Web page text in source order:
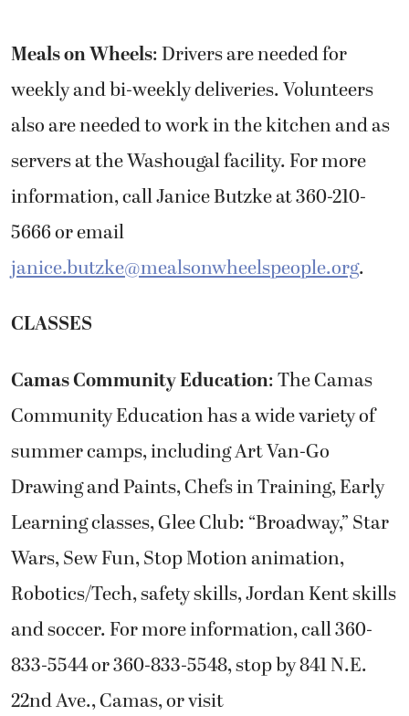
Meals on Wheels: Drivers are needed for
weekly and bi-weekly deliveries. Volunteers
also are needed to work in the kitchen and as
servers at the Washougal facility. For more
information, call Janice Butzke at 360-210-
5666 or email
janice.butzke@mealsonwheelspeople.org.
CLASSES
Camas Community Education: The Camas
Community Education has a wide variety of
summer camps, including Art Van-Go
Drawing and Paints, Chefs in Training, Early
Learning classes, Glee Club: “Broadway,” Star
Wars, Sew Fun, Stop Motion animation,
Robotics/Tech, safety skills, Jordan Kent skills
and soccer. For more information, call 360-
833-5544 or 360-833-5548, stop by 841 N.E.
22nd Ave., Camas, or visit